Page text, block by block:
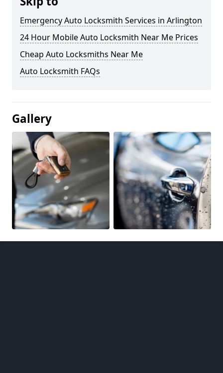
Emergency Auto Locksmith Services in Arlington
24 Hour Mobile Auto Locksmith Near Me Prices
Cheap Auto Locksmiths Near Me
Auto Locksmith FAQs
Gallery